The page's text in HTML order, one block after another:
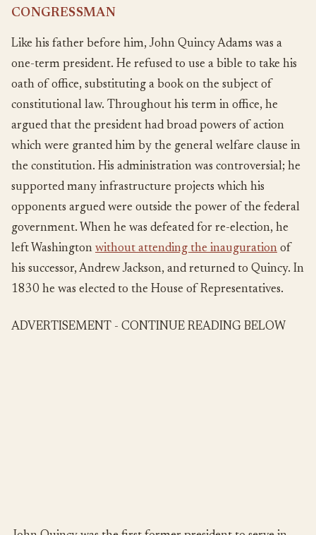
CONGRESSMAN
Like his father before him, John Quincy Adams was a
one-term president. He refused to use a bible to take his
oath of office, substituting a book on the subject of
constitutional law. Throughout his term in office, he
argued that the president had broad powers of action
which were granted him by the general welfare clause in
the constitution. His administration was controversial; he
supported many infrastructure projects which his
opponents argued were outside the power of the federal
government. When he was defeated for re-election, he
left Washington without attending the inauguration of
his successor, Andrew Jackson, and returned to Quincy. In
1830 he was elected to the House of Representatives.
ADVERTISEMENT - CONTINUE READING BELOW